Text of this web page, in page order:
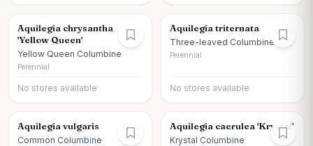
Aquilegia chrysantha
'Yellow Queen'
Yellow Queen Columbine
Perennial
No stores available
Aquilegia triternata
Three-leaved Columbine
Perennial
No stores available
Aquilegia vulgaris
Common Columbine
Aquilegia caerulea 'Krystal'
Krystal Columbine